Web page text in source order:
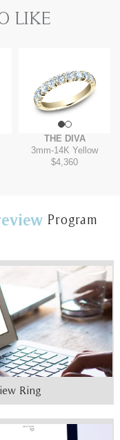
LIKE
THE DIVA
3mm-14K Yellow
$4,360
Program
Ring